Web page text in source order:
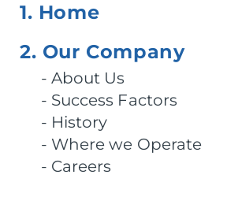
1. Home
2. Our Company
About Us
Success Factors
History
Where we Operate
Careers